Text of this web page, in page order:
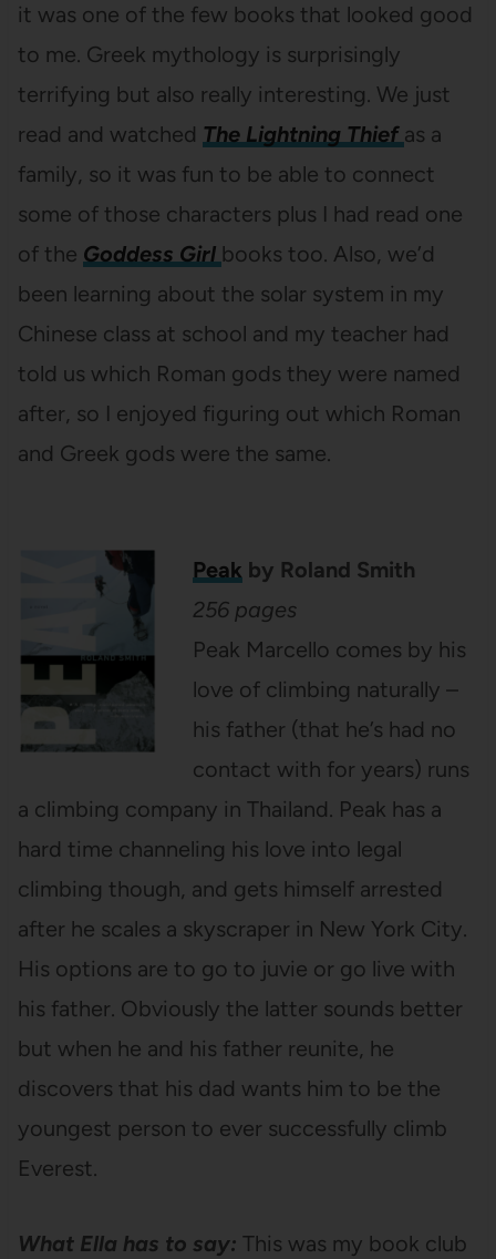
it was one of the few books that looked good
to me. Greek mythology is surprisingly
terrifying but also really interesting. We just
read and watched The Lightning Thief as a
family, so it was fun to be able to connect
some of those characters plus I had read one
of the Goddess Girl books too. Also, we’d
been learning about the solar system in my
Chinese class at school and my teacher had
told us which Roman gods they were named
after, so I enjoyed figuring out which Roman
and Greek gods were the same.
Peak by Roland Smith
256 pages
Peak Marcello comes by his
love of climbing naturally –
his father (that he’s had no
contact with for years) runs
a climbing company in Thailand. Peak has a
hard time channeling his love into legal
climbing though, and gets himself arrested
after he scales a skyscraper in New York City.
His options are to go to juvie or go live with
his father. Obviously the latter sounds better
but when he and his father reunite, he
discovers that his dad wants him to be the
youngest person to ever successfully climb
Everest.
What Ella has to say: This was my book club